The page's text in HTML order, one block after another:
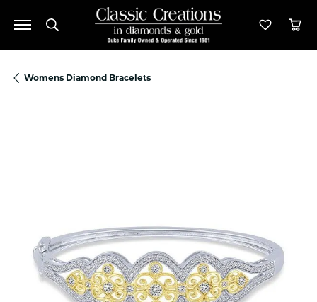
Toggle Search Menu Toggle
Womens Diamond Bracelets